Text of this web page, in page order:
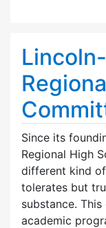
Since its
Regional High
different kind
tolerates but
substance.
academic